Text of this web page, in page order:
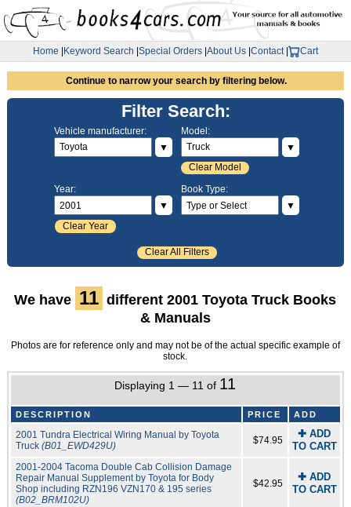
Home Keyword Search Special Orders About Us Contact| Cart
Continue to narrow your search by filtering below.
Filter Search:
Vehicle manufacturer:
▼
Model:
▼
Clear Model
Year:
▼
Clear Year
Book Type:
▼
Clear All Filters
We have 11 different 2001 Toyota Truck Books
& Manuals
Photos are for reference only and may not be of the actual specific example of
stock.
Displaying 1 — 11 of 11
DESCRIPTION PRICE ADD
2001 Tundra Electrical Wiring Manual by Toyota
Truck (B01_EWD429U) $74.95
✚ ADD
TO CART
2001-2004 Tacoma Double Cab Collision Damage
Repair Manual Supplement by Toyota for Body
Shop including RZN196 VZN170 & 195 series
(B02_BRM102U)
$42.95
✚ ADD
TO CART